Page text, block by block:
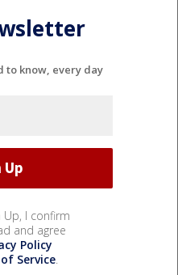
to know, every day
Up, I confirm
and agree
Policy
Service.